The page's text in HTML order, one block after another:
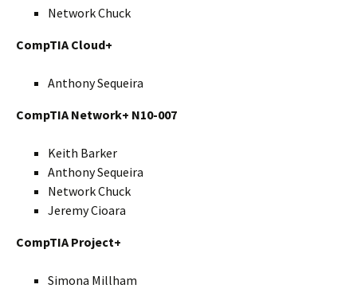
Network Chuck
CompTIA Cloud+
Anthony Sequeira
CompTIA Network+ N10-007
Keith Barker
Anthony Sequeira
Network Chuck
Jeremy Cioara
CompTIA Project+
Simona Millham